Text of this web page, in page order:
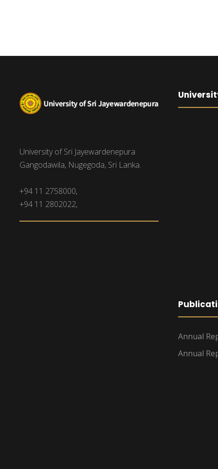
University of Sri Jayewardenepura
Gangodawila, Nugegoda, Sri Lanka.
+94 11 2758000,
+94 11 2802022,
Annual
Annual